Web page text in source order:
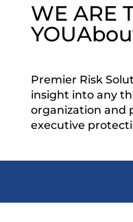
WE ARE
YOU
Premier Risk
insight into any
organization and
executive